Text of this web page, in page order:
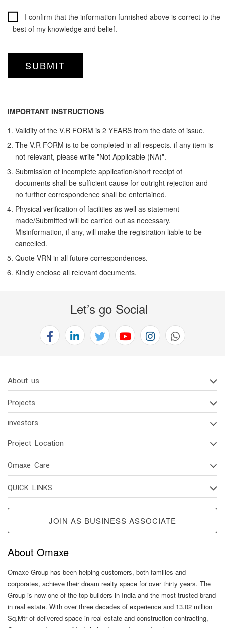
I confirm that the information furnished above is correct to the
best of my knowledge and belief.
IMPORTANT INSTRUCTIONS
Validity of the V.R FORM is 2 YEARS from the date of issue.
The V.R FORM is to be completed in all respects. if any item is
not relevant, please write "Not Applicable (NA)".
Submission of incomplete application/short receipt of
documents shall be sufficient cause for outright rejection and
no further correspondence shall be entertained.
Physical verification of facilities as well as statement
made/Submitted will be carried out as necessary.
Misinformation, if any, will make the registration liable to be
cancelled.
Quote VRN in all future correspondences.
Kindly enclose all relevant documents.
Let’s go Social
About us
Projects
investors
Project Location
Omaxe Care
QUICK LINKS
JOIN AS BUSINESS ASSOCIATE
About Omaxe
Omaxe Group has been helping customers, both families and
corporates, achieve their dream realty space for over thirty years. The
Group is now one of the top builders in India and the most trusted brand
in real estate. With over three decades of experience and 13.02 million
Sq.Mtr of delivered space in real estate and construction contracting,